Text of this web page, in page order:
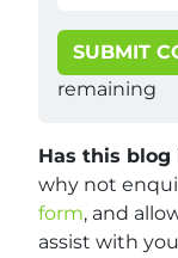
SUBMIT
remaining
Has this
why not
form, and
assist with